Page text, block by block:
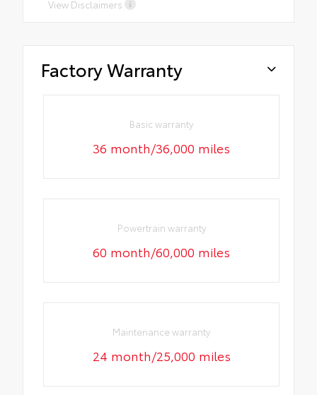
View Disclaimers
Factory Warranty
Basic warranty
36 month/36,000 miles
Powertrain warranty
60 month/60,000 miles
Maintenance warranty
24 month/25,000 miles